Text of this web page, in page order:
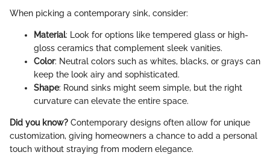
When picking a contemporary sink, consider:
Material: Look for options like tempered glass or high-
gloss ceramics that complement sleek vanities.
Color: Neutral colors such as whites, blacks, or grays can
keep the look airy and sophisticated.
Shape: Round sinks might seem simple, but the right
curvature can elevate the entire space.
Did you know? Contemporary designs often allow for unique
customization, giving homeowners a chance to add a personal
touch without straying from modern elegance.